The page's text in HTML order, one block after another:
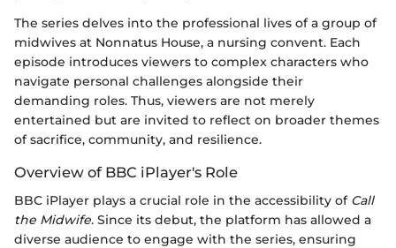
The series delves into the professional lives of a group of
midwives at Nonnatus House, a nursing convent. Each
episode introduces viewers to complex characters who
navigate personal challenges alongside their
demanding roles. Thus, viewers are not merely
entertained but are invited to reflect on broader themes
of sacrifice, community, and resilience.
Overview of BBC iPlayer's Role
BBC iPlayer plays a crucial role in the accessibility of Call
the Midwife. Since its debut, the platform has allowed a
diverse audience to engage with the series, ensuring